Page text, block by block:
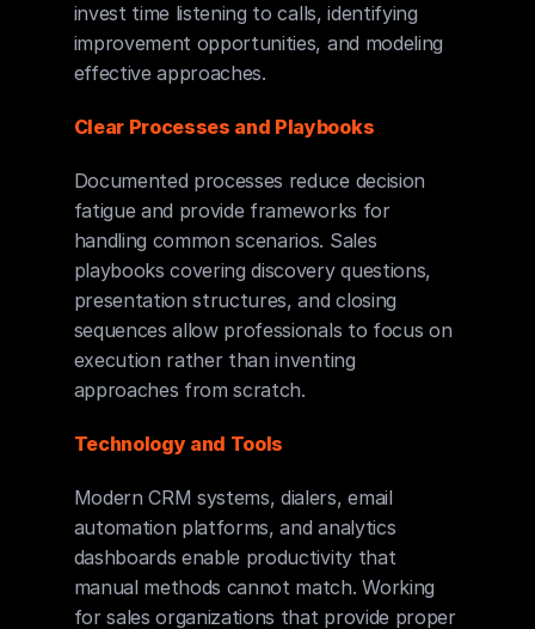
invest time listening to calls, identifying
improvement opportunities, and modeling
effective approaches.
Clear Processes and Playbooks
Documented processes reduce decision
fatigue and provide frameworks for
handling common scenarios. Sales
playbooks covering discovery questions,
presentation structures, and closing
sequences allow professionals to focus on
execution rather than inventing
approaches from scratch.
Technology and Tools
Modern CRM systems, dialers, email
automation platforms, and analytics
dashboards enable productivity that
manual methods cannot match. Working
for sales organizations that provide proper